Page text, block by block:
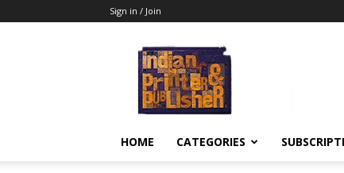
Sign in / Join
HOME CATEGORIES